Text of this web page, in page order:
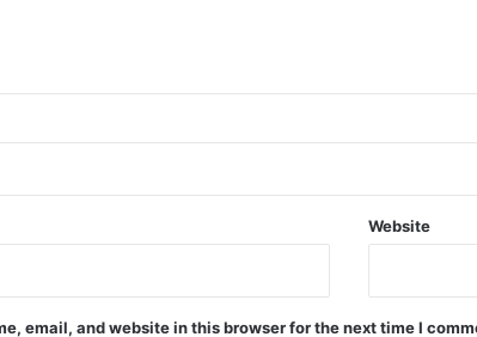
Website
email, and website in this browser for the next time I